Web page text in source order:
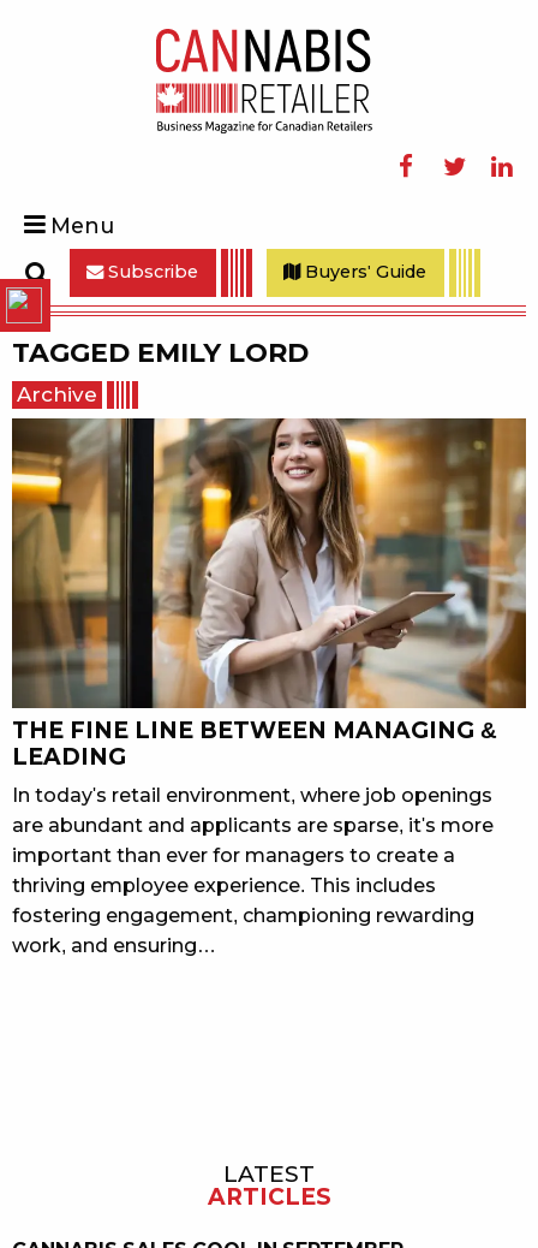
Menu
Search
Subscribe Buyers' Guide
TAGGED EMILY LORD
Archive
THE FINE LINE BETWEEN MANAGING &
LEADING
In today's retail environment, where job openings
are abundant and applicants are sparse, it's more
important than ever for managers to create a
thriving employee experience. This includes
fostering engagement, championing rewarding
work, and ensuring…
LATEST
ARTICLES